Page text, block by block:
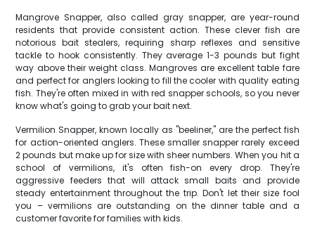
Mangrove Snapper, also called gray snapper, are year-round
residents that provide consistent action. These clever fish are
notorious bait stealers, requiring sharp reflexes and sensitive
tackle to hook consistently. They average 1-3 pounds but fight
way above their weight class. Mangroves are excellent table fare
and perfect for anglers looking to fill the cooler with quality eating
fish. They're often mixed in with red snapper schools, so you never
know what's going to grab your bait next.
Vermilion Snapper, known locally as "beeliner," are the perfect fish
for action-oriented anglers. These smaller snapper rarely exceed
2 pounds but make up for size with sheer numbers. When you hit a
school of vermilions, it's often fish-on every drop. They're
aggressive feeders that will attack small baits and provide
steady entertainment throughout the trip. Don't let their size fool
you – vermilions are outstanding on the dinner table and a
customer favorite for families with kids.